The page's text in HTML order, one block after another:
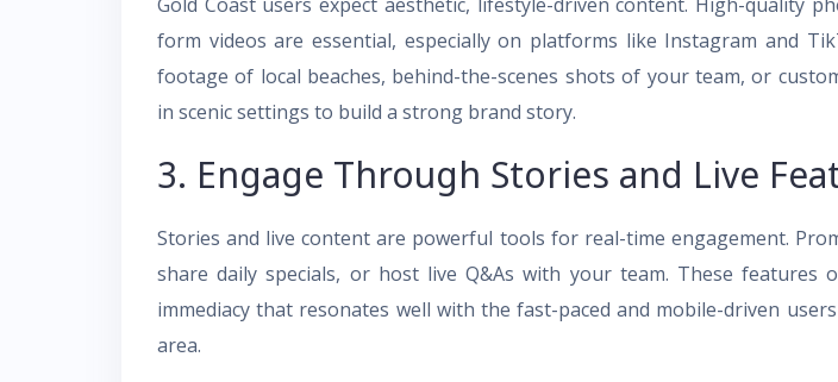
form videos are essential, especially on platforms like Instagram and
footage of local beaches, behind-the-scenes shots of your team, or
in scenic settings to build a strong brand story.
3. Engage Through Stories and Live
Stories and live content are powerful tools for real-time engagement.
share daily specials, or host live Q&As with your team. These features
immediacy that resonates well with the fast-paced and mobile-driven
area.